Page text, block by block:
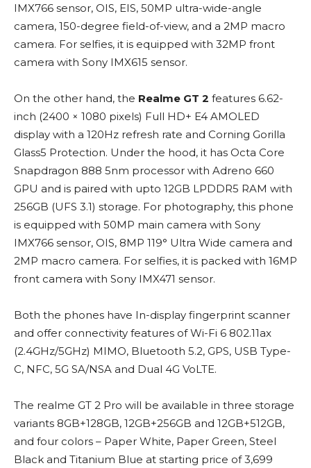
IMX766 sensor, OIS, EIS, 50MP ultra-wide-angle
camera, 150-degree field-of-view, and a 2MP macro
camera. For selfies, it is equipped with 32MP front
camera with Sony IMX615 sensor.
On the other hand, the Realme GT 2 features 6.62-
inch (2400 × 1080 pixels) Full HD+ E4 AMOLED
display with a 120Hz refresh rate and Corning Gorilla
Glass5 Protection. Under the hood, it has Octa Core
Snapdragon 888 5nm processor with Adreno 660
GPU and is paired with upto 12GB LPDDR5 RAM with
256GB (UFS 3.1) storage. For photography, this phone
is equipped with 50MP main camera with Sony
IMX766 sensor, OIS, 8MP 119° Ultra Wide camera and
2MP macro camera. For selfies, it is packed with 16MP
front camera with Sony IMX471 sensor.
Both the phones have In-display fingerprint scanner
and offer connectivity features of Wi-Fi 6 802.11ax
(2.4GHz/5GHz) MIMO, Bluetooth 5.2, GPS, USB Type-
C, NFC, 5G SA/NSA and Dual 4G VoLTE.
The realme GT 2 Pro will be available in three storage
variants 8GB+128GB, 12GB+256GB and 12GB+512GB,
and four colors – Paper White, Paper Green, Steel
Black and Titanium Blue at starting price of 3,699